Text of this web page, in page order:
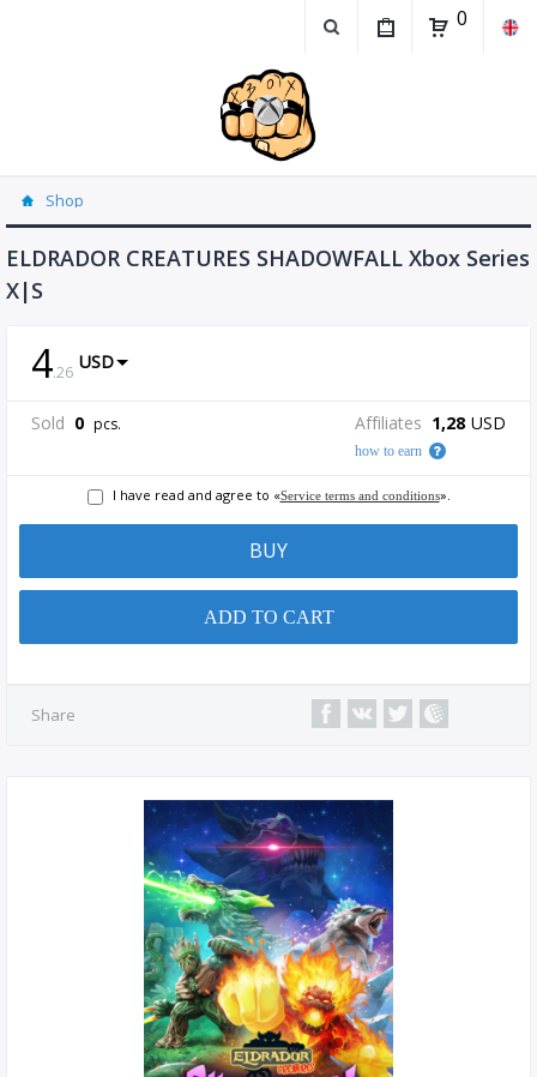
0
Shop
ELDRADOR CREATURES SHADOWFALL Xbox Series
X|S
4.26 USD
Sold 0 pcs. Affiliates 1,28 USD
how to earn
I have read and agree to «Service terms and conditions».
BUY
ADD TO CART
Share